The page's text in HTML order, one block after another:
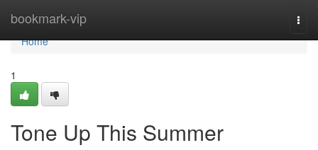
bookmark-vip
Home
Home
1
Tone Up This Summer